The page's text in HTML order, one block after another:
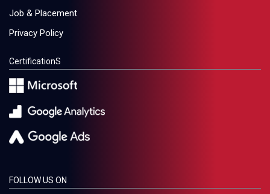
Job & Placement
Privacy Policy
CertificationS
FOLLOW US ON